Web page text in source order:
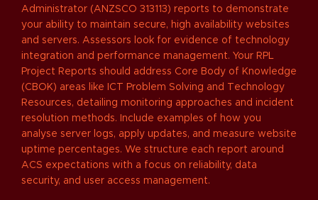
Administrator (ANZSCO 313113) reports to demonstrate
your ability to maintain secure, high availability websites
and servers. Assessors look for evidence of technology
integration and performance management. Your RPL
Project Reports should address Core Body of Knowledge
(CBOK) areas like ICT Problem Solving and Technology
Resources, detailing monitoring approaches and incident
resolution methods. Include examples of how you
analyse server logs, apply updates, and measure website
uptime percentages. We structure each report around
ACS expectations with a focus on reliability, data
security, and user access management.